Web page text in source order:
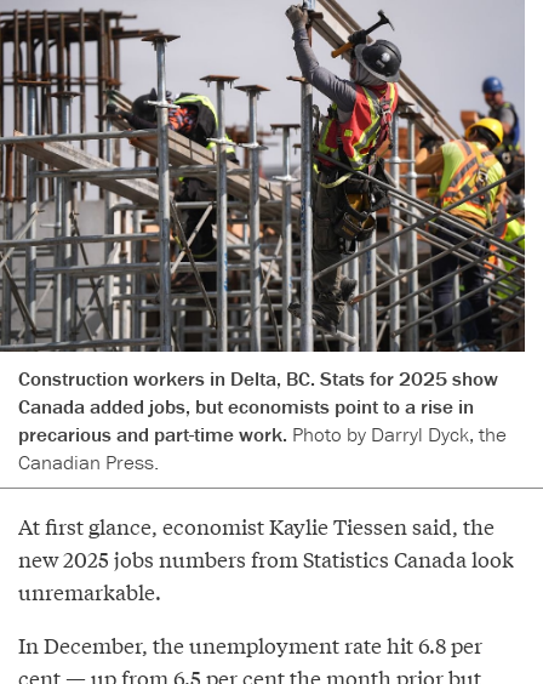
Construction workers in Delta, BC. Stats for 2025 show
Canada added jobs, but economists point to a rise in
precarious and part-time work. Photo by Darryl Dyck, the
Canadian Press.
At first glance, economist Kaylie Tiessen said, the
new 2025 jobs numbers from Statistics Canada look
unremarkable.
In December, the unemployment rate hit 6.8 per
cent — up from 6.5 per cent the month prior but